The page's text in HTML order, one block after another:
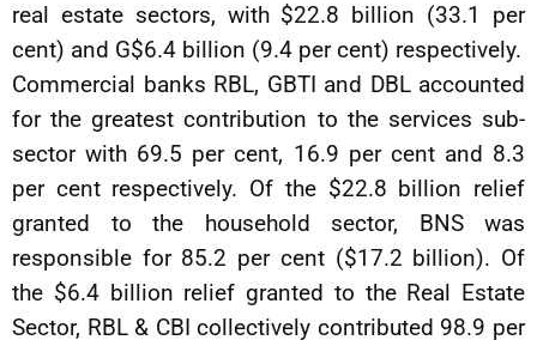
real estate sectors, with $22.8 billion (33.1 per
cent) and G$6.4 billion (9.4 per cent) respectively.
Commercial banks RBL, GBTI and DBL accounted
for the greatest contribution to the services sub-
sector with 69.5 per cent, 16.9 per cent and 8.3
per cent respectively. Of the $22.8 billion relief
granted to the household sector, BNS was
responsible for 85.2 per cent ($17.2 billion). Of
the $6.4 billion relief granted to the Real Estate
Sector, RBL & CBI collectively contributed 98.9 per